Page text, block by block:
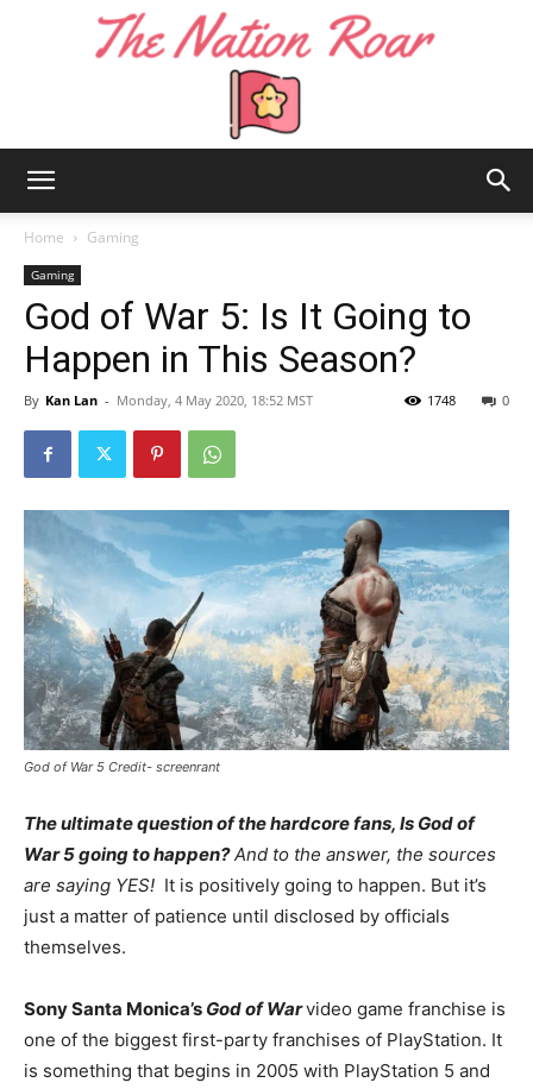
Nation
Home Gaming
Gaming
God of War 5: Is It Going to
Happen in This Season?
By Kan Lan - Monday, 4 May 2020, 18:52 MST 0
1748
God of War 5 Credit- screenrant
The ultimate question of the hardcore fans, Is God of
War 5 going to happen?And to the answer, the sources
are saying YES! It is positively going to happen. But it’s
just a matter of patience until disclosed by officials
themselves.
Sony Santa Monica’s God of Warvideo game franchise is
one of the biggest first-party franchises of PlayStation. It
is something that begins in 2005 with PlayStation 5 and